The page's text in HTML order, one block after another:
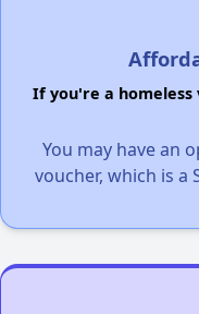
If you're a homeless
You may have an
voucher, which is a